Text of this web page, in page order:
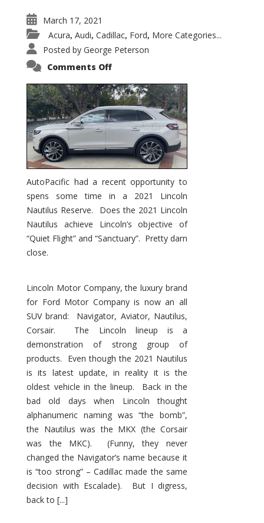
March 17, 2021
Acura, Audi, Cadillac, Ford, More Categories...
Posted by George Peterson
Comments Offon
Nautilus
Substantial
Interior
Upgrade
AutoPacific had a recent opportunity to
spens some time in a 2021 Lincoln
Nautilus Reserve. Does the 2021 Lincoln
Nautilus achieve Lincoln’s objective of
“Quiet Flight” and “Sanctuary”. Pretty darn
close.
Lincoln Motor Company, the luxury brand
for Ford Motor Company is now an all
SUV brand: Navigator, Aviator, Nautilus,
Corsair. The Lincoln lineup is a
demonstration of strong group of
products. Even though the 2021 Nautilus
is its latest update, in reality it is the
oldest vehicle in the lineup. Back in the
bad old days when Lincoln thought
alphanumeric naming was “the bomb”,
the Nautilus was the MKX (the Corsair
was the MKC). (Funny, they never
changed the Navigator’s name because it
is “too strong” – Cadillac made the same
decision with Escalade). But I digress,
back to [...]